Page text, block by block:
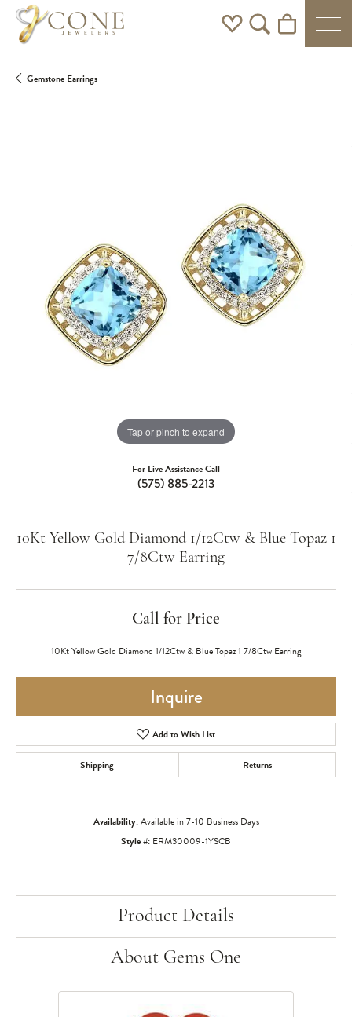
Toggle My Wishlist
Toggle Search Menu
Toggle
Gemstone Earrings
Tap or pinch to expand
For Live Assistance Call
(575) 885-2213
10Kt Yellow Gold Diamond 1/12Ctw & Blue Topaz 1
7/8Ctw Earring
Call for Price
10Kt Yellow Gold Diamond 1/12Ctw & Blue Topaz 1 7/8Ctw Earring
Inquire
Add to Wish List
Shipping Returns
Availability:Available in 7-10 Business Days
Style #: ERM30009-1YSCB
Product Details
About Gems One